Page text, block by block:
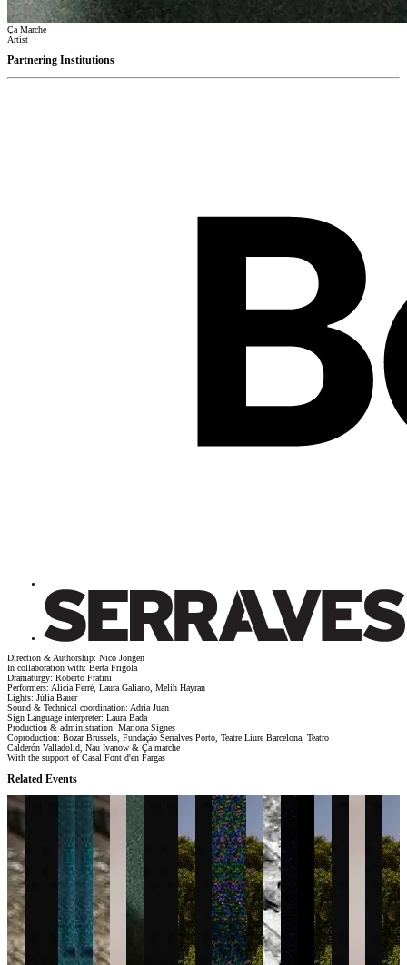
Ça Marche
Artist
Partnering Institutions
Direction & Authorship: Nico Jongen
In collaboration with: Berta Frigola
Dramaturgy: Roberto Fratini
Performers: Alicia Ferré, Laura Galiano, Melih Hayran
Lights: Júlia Bauer
Sound & Technical coordination: Adria Juan
Sign Language interpreter: Laura Bada
Production & administration: Mariona Signes
Coproduction: Bozar Brussels, Fundação Serralves Porto, Teatre Liure Barcelona, Teatro
Calderón Valladolid, Nau Ivanow & Ça marche
With the support of Casal Font d'en Fargas
Related Events